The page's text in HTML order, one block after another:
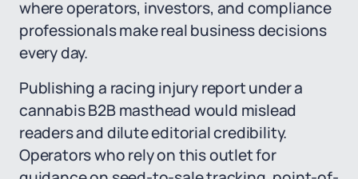
where operators, investors, and compliance
professionals make real business decisions
every day.
Publishing a racing injury report under a
cannabis B2B masthead would mislead
readers and dilute editorial credibility.
Operators who rely on this outlet for